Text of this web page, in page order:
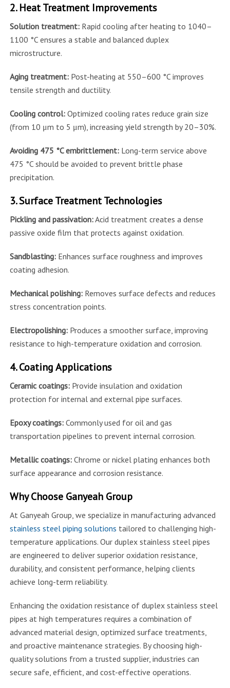
2. Heat Treatment Improvements
Solution treatment:Rapid cooling after heating to 1040–
1100 °C ensures a stable and balanced duplex
microstructure.
Aging treatment:Post-heating at 550–600 °C improves
tensile strength and ductility.
Cooling control:Optimized cooling rates reduce grain size
(from 10 μm to 5 μm), increasing yield strength by 20–30%.
Avoiding 475 °C embrittlement:Long-term service above
475 °C should be avoided to prevent brittle phase
precipitation.
3. Surface Treatment Technologies
Pickling and passivation:Acid treatment creates a dense
passive oxide film that protects against oxidation.
Sandblasting:Enhances surface roughness and improves
coating adhesion.
Mechanical polishing:Removes surface defects and reduces
stress concentration points.
Electropolishing:Produces a smoother surface, improving
resistance to high-temperature oxidation and corrosion.
4. Coating Applications
Ceramic coatings:Provide insulation and oxidation
protection for internal and external pipe surfaces.
Epoxy coatings:Commonly used for oil and gas
transportation pipelines to prevent internal corrosion.
Metallic coatings:Chrome or nickel plating enhances both
surface appearance and corrosion resistance.
Why Choose Ganyeah Group
At Ganyeah Group, we specialize in manufacturing advanced
stainless steel piping solutions tailored to challenging high-
temperature applications. Our duplex stainless steel pipes
are engineered to deliver superior oxidation resistance,
durability, and consistent performance, helping clients
achieve long-term reliability.
Enhancing the oxidation resistance of duplex stainless steel
pipes at high temperatures requires a combination of
advanced material design, optimized surface treatments,
and proactive maintenance strategies. By choosing high-
quality solutions from a trusted supplier, industries can
secure safe, efficient, and cost-effective operations.